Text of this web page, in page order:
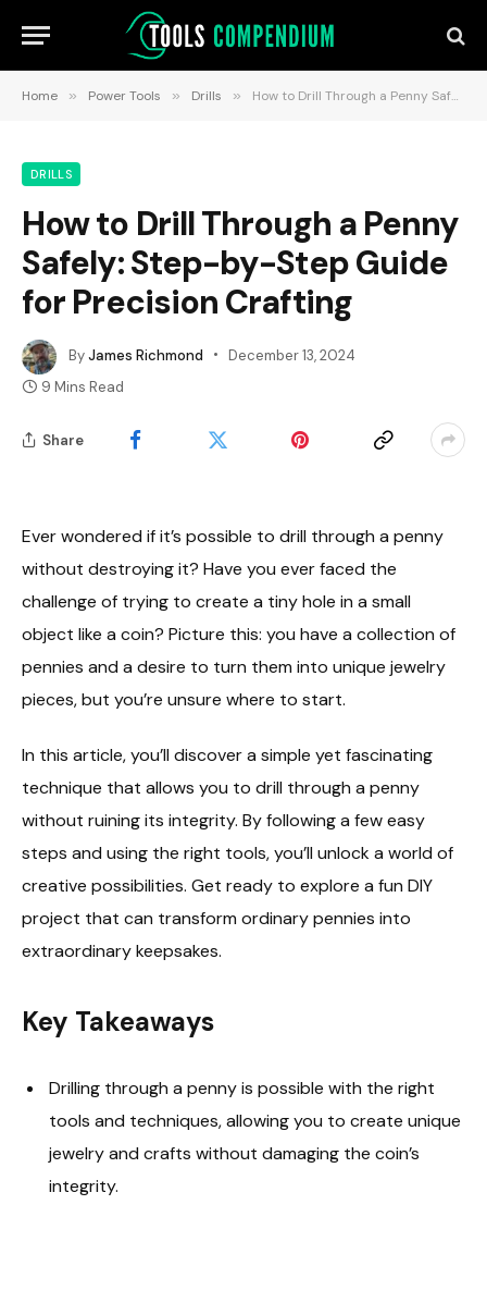
Home » Power Tools » Drills » How to Drill Through a Penny Safely: Step-by-Step Guide for Precision Crafting
DRILLS
How to Drill Through a Penny
Safely: Step-by-Step Guide
for Precision Crafting
ByJames Richmond
December 13, 2024
9 Mins Read
Share
Ever wondered if it’s possible to drill through a penny
without destroying it? Have you ever faced the
challenge of trying to create a tiny hole in a small
object like a coin? Picture this: you have a collection of
pennies and a desire to turn them into unique jewelry
pieces, but you’re unsure where to start.
In this article, you’ll discover a simple yet fascinating
technique that allows you to drill through a penny
without ruining its integrity. By following a few easy
steps and using the right tools, you’ll unlock a world of
creative possibilities. Get ready to explore a fun DIY
project that can transform ordinary pennies into
extraordinary keepsakes.
Key Takeaways
Drilling through a penny is possible with the right
tools and techniques, allowing you to create unique
jewelry and crafts without damaging the coin’s
integrity.